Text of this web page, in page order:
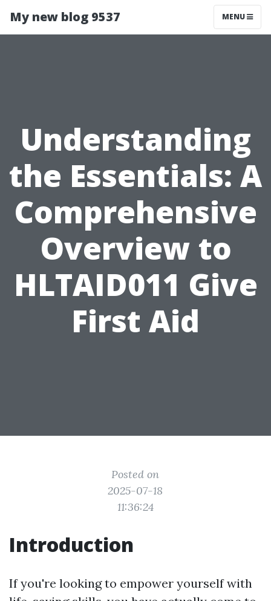
My new blog 9537 MENU
Understanding
the Essentials: A
Comprehensive
Overview to
HLTAID011 Give
First Aid
Posted on
2025-07-18
11:36:24
Introduction
If you're looking to empower yourself with